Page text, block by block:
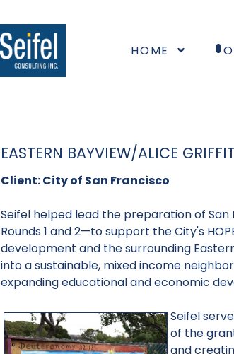
HOME
EASTERN BAYVIEW/ALICE
Client: City of San Francisco
Seifel helped lead the preparation of San
Rounds 1 and 2—to support the City's
development and the surrounding
into a sustainable, mixed income
expanding educational and economic
Seifel
of the
and